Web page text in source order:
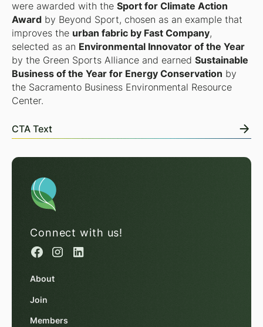
were awarded with the Sport for Climate Action
Award by Beyond Sport, chosen as an example that
improves the urban fabric by Fast Company,
selected as an Environmental Innovator of the Year
by the Green Sports Alliance and earned Sustainable
Business of the Year for Energy Conservation by
the Sacramento Business Environmental Resource
Center.
CTA Text
Connect with us!
About
Join
Members